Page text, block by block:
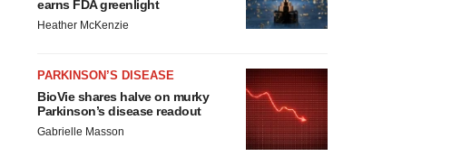
earns FDA greenlight
Heather McKenzie
PARKINSON’S DISEASE
BioVie shares halve on murky
Parkinson’s disease readout
Gabrielle Masson